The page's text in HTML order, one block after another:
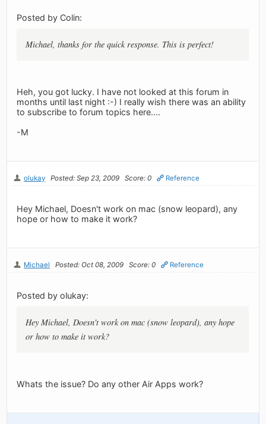
Posted by Colin:
Michael, thanks for the quick response. This is perfect!
Heh, you got lucky. I have not looked at this forum in
months until last night :-) I really wish there was an ability
to subscribe to forum topics here....
-M
olukay Posted: Sep 23, 2009 Score: 0 Reference
Hey Michael, Doesn't work on mac (snow leopard), any
hope or how to make it work?
Michael Posted: Oct 08, 2009 Score: 0 Reference
Posted by olukay:
Hey Michael, Doesn't work on mac (snow leopard), any hope
or how to make it work?
Whats the issue? Do any other Air Apps work?